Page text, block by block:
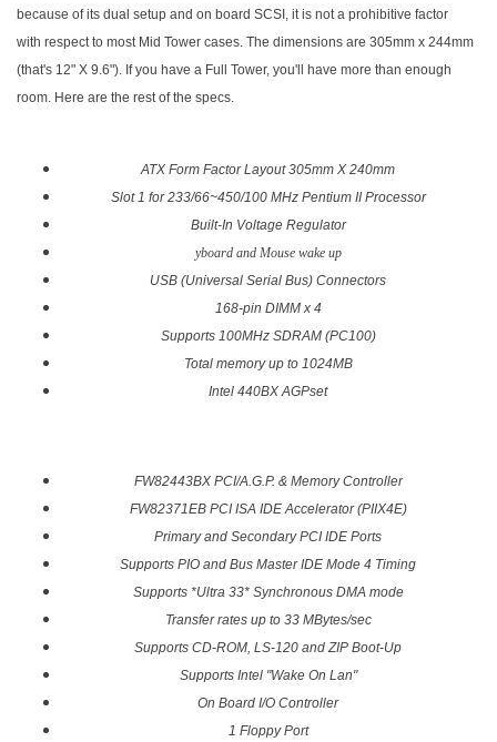
because of its dual setup and on board SCSI, it is not a prohibitive factor
with respect to most Mid Tower cases. The dimensions are 305mm x 244mm
(that's 12" X 9.6"). If you have a Full Tower, you'll have more than enough
room. Here are the rest of the specs.
ATX Form Factor Layout 305mm X 240mm
Slot 1 for 233/66~450/100 MHz Pentium II Processor
Built-In Voltage Regulator
yboard and Mouse wake up
USB (Universal Serial Bus) Connectors
168-pin DIMM x 4
Supports 100MHz SDRAM (PC100)
Total memory up to 1024MB
Intel 440BX AGPset
FW82443BX PCI/A.G.P. & Memory Controller
FW82371EB PCI ISA IDE Accelerator (PIIX4E)
Primary and Secondary PCI IDE Ports
Supports PIO and Bus Master IDE Mode 4 Timing
Supports *Ultra 33* Synchronous DMA mode
Transfer rates up to 33 MBytes/sec
Supports CD-ROM, LS-120 and ZIP Boot-Up
Supports Intel "Wake On Lan"
On Board I/O Controller
1 Floppy Port